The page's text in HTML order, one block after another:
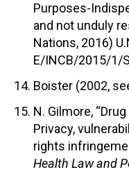
Purposes-
and not unduly
Nations, 2016)
E/INCB/2015/1/
Boister (2002,
N. Gilmore,
Privacy,
rights
Health Law and